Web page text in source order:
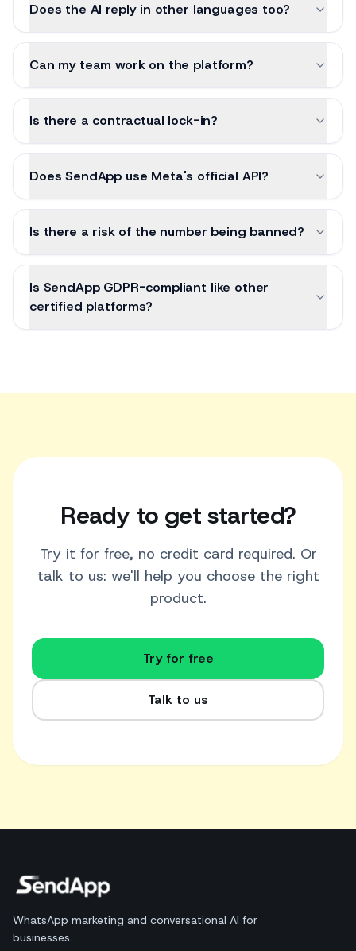
Does the AI reply in other languages too?
Can my team work on the platform?
Is there a contractual lock-in?
Does SendApp use Meta's official API?
Is there a risk of the number being banned?
Is SendApp GDPR-compliant like other
certified platforms?
Ready to get started?
Try it for free, no credit card required. Or
talk to us: we'll help you choose the right
product.
Try for free
Talk to us
WhatsApp marketing and conversational AI for
businesses.